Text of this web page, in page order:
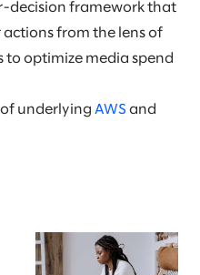
decision framework that
from the lens of
to optimize media spend
underlying AWS and